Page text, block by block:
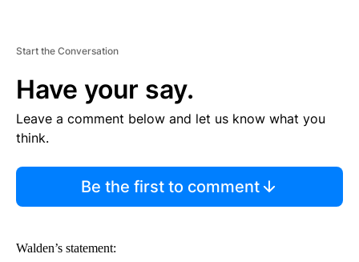
Start the Conversation
Have your say.
Leave a comment below and let us know what you
think.
Be the first to comment
Walden’s statement: